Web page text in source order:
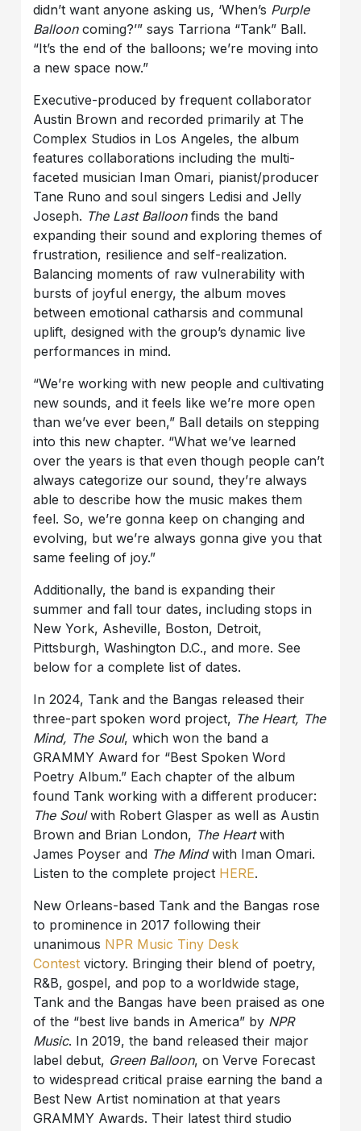
didn’t want anyone asking us, ‘When’s Purple
Ballooncoming?’” says Tarriona “Tank” Ball.
“It’s the end of the balloons; we’re moving into
a new space now.”
Executive-produced by frequent collaborator
Austin Brown and recorded primarily at The
Complex Studios in Los Angeles, the album
features collaborations including the multi-
faceted musician Iman Omari, pianist/producer
Tane Runo and soul singers Ledisi and Jelly
Joseph. The Last Balloonfinds the band
expanding their sound and exploring themes of
frustration, resilience and self-realization.
Balancing moments of raw vulnerability with
bursts of joyful energy, the album moves
between emotional catharsis and communal
uplift, designed with the group’s dynamic live
performances in mind.
“We’re working with new people and cultivating
new sounds, and it feels like we’re more open
than we’ve ever been,” Ball details on stepping
into this new chapter. “What we’ve learned
over the years is that even though people can’t
always categorize our sound, they’re always
able to describe how the music makes them
feel. So, we’re gonna keep on changing and
evolving, but we’re always gonna give you that
same feeling of joy.”
Additionally, the band is expanding their
summer and fall tour dates, including stops in
New York, Asheville, Boston, Detroit,
Pittsburgh, Washington D.C., and more. See
below for a complete list of dates.
In 2024, Tank and the Bangas released their
three-part spoken word project, The Heart, The
Mind, The Soul, which won the band a
GRAMMY Award for “Best Spoken Word
Poetry Album.” Each chapter of the album
found Tank working with a different producer:
The Soulwith Robert Glasper as well as Austin
Brown and Brian London, The Heartwith
James Poyser and The Mindwith Iman Omari.
Listen to the complete project HERE.
New Orleans-based Tank and the Bangas rose
to prominence in 2017 following their
unanimous NPR Music Tiny Desk
Contest victory. Bringing their blend of poetry,
R&B, gospel, and pop to a worldwide stage,
Tank and the Bangas have been praised as one
of the “best live bands in America” by NPR
Music. In 2019, the band released their major
label debut, Green Balloon, on Verve Forecast
to widespread critical praise earning the band a
Best New Artist nomination at that years
GRAMMY Awards. Their latest third studio